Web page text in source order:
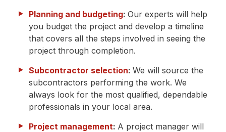
Planning and budgeting: Our experts will help
you budget the project and develop a timeline
that covers all the steps involved in seeing the
project through completion.
Subcontractor selection: We will source the
subcontractors performing the work. We
always look for the most qualified, dependable
professionals in your local area.
Project management: A project manager will